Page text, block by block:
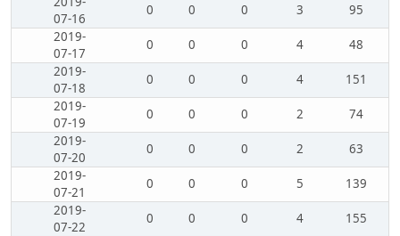
07-16
0 0 0 3
95
2019-
07-17
0 0 0 4
48
2019-
07-18
0 0 0 4
151
2019-
07-19
0 0 0 2
74
2019-
07-20
0 0 0 2
63
2019-
07-21
0 0 0 5
139
2019-
07-22
0 0 0 4
155